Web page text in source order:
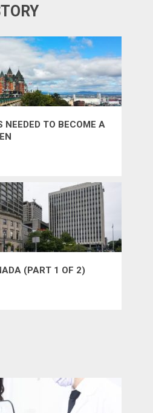
NEEDED TO BECOME A
(PART 1 OF 2)